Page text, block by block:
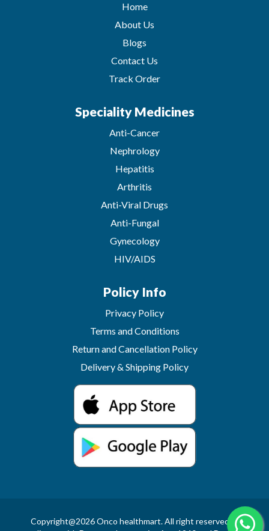
Home
About Us
Blogs
Contact Us
Track Order
Speciality Medicines
Anti-Cancer
Nephrology
Hepatitis
Arthritis
Anti-Viral Drugs
Anti-Fungal
Gynecology
HIV/AIDS
Policy Info
Privacy Policy
Terms and Conditions
Return and Cancellation Policy
Delivery & Shipping Policy
Copyright@2026 Onco healthmart. All right reserved.In